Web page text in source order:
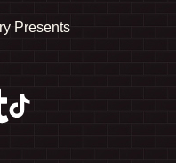
Presents